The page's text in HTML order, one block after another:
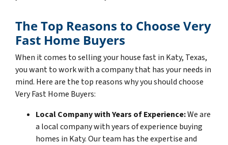
The Top Reasons to Choose Very
Fast Home Buyers
When it comes to selling your house fast in Katy, Texas,
you want to work with a company that has your needs in
mind. Here are the top reasons why you should choose
Very Fast Home Buyers:
Local Company with Years of Experience:We are
a local company with years of experience buying
homes in Katy. Our team has the expertise and